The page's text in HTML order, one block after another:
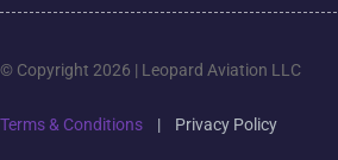
© Copyright 2026 | Leopard Aviation LLC
Terms & Conditions | Privacy Policy